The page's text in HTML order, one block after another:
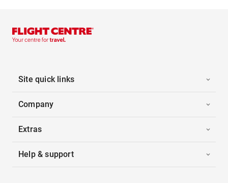
Site quick links
Company
Extras
Help & support